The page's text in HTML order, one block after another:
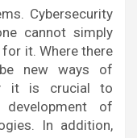
Cybersecurity
cannot simply
it. Where there
new ways of
it is crucial to
of
In addition,